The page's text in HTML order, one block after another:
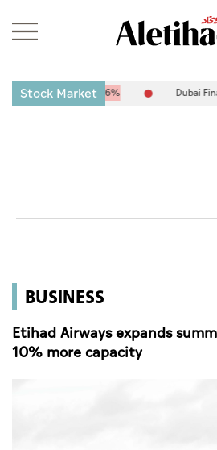
Business
Sports
Culture
Stock Market
-25.94-0.26% Dubai Financial
BUSINESS
Etihad Airways expands
10% more capacity